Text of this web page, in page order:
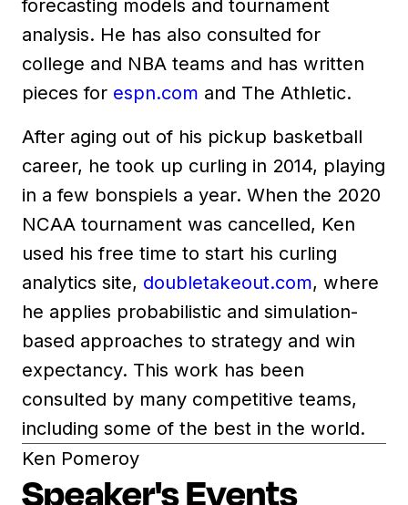
forecasting models and tournament
analysis. He has also consulted for
college and NBA teams and has written
pieces for espn.com and The Athletic.
After aging out of his pickup basketball
career, he took up curling in 2014, playing
in a few bonspiels a year. When the 2020
NCAA tournament was cancelled, Ken
used his free time to start his curling
analytics site, doubletakeout.com, where
he applies probabilistic and simulation-
based approaches to strategy and win
expectancy. This work has been
consulted by many competitive teams,
including some of the best in the world.
Ken Pomeroy
Speaker's Events